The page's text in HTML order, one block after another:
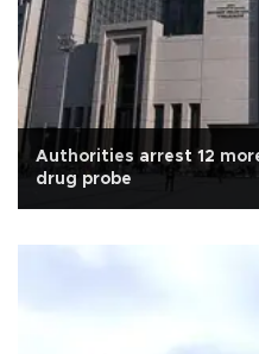
Authorities arrest 12
drug probe